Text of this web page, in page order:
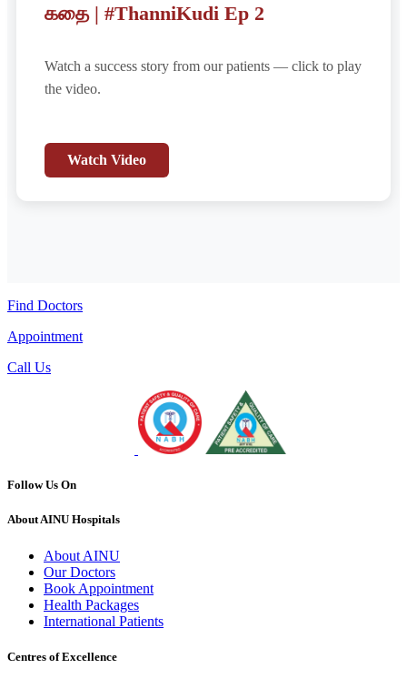
கதை | #ThanniKudi Ep 2
Watch a success story from our patients — click to play
the video.
Watch Video
Find Doctors
Appointment
Call Us
Follow Us On
About AINU Hospitals
About AINU
Our Doctors
Book Appointment
Health Packages
International Patients
Centres of Excellence